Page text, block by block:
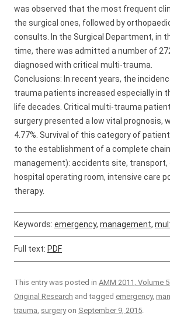
was observed that the most frequent
the surgical ones, followed by
consults. In the Surgical Department, in
time, there was admitted a number of
diagnosed with critical multi-trauma.
Conclusions: In recent years, the
trauma patients increased especially in
life decades. Critical multi-trauma
surgery presented a low vital prognosis,
4.77%. Survival of this category of
to the establishment of a complete
management): accidents site, transport,
hospital operating room, intensive care
therapy.
Keywords: emergency, management,
Full text: PDF
This entry was posted in AMM 2011, Volume
Original Research and tagged emergency,
trauma, surgeryon September 9, 2015.